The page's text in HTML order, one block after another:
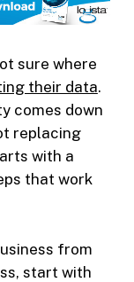
sure where
their data.
comes down
replacing
with a
that work
from
start with